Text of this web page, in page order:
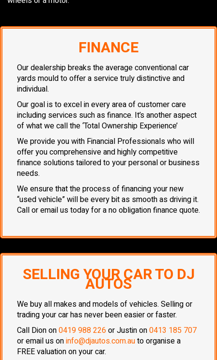
FINANCE
Our dealership breaks the average conventional car
yards mould to offer a service truly distinctive and
individual.
Our goal is to excel in every area of customer care
including services such as finance. It’s another aspect
of what we call the ‘Total Ownership Experience’
We provide you with Financial Professionals who will
offer you comprehensive and highly competitive
finance solutions tailored to your personal or business
needs.
We ensure that the process of financing your new
“used vehicle” will be every bit as smooth as driving it.
Call or email us today for a no obligation finance quote.
SELLING YOUR CAR TO DJ
AUTOS
We buy all makes and models of vehicles. Selling or
trading your car has never been easier or faster.
Call Dion on0419 988 226or Justin on0413 185 707
or email us oninfo@djautos.com.auto organise a
FREE valuation on your car.